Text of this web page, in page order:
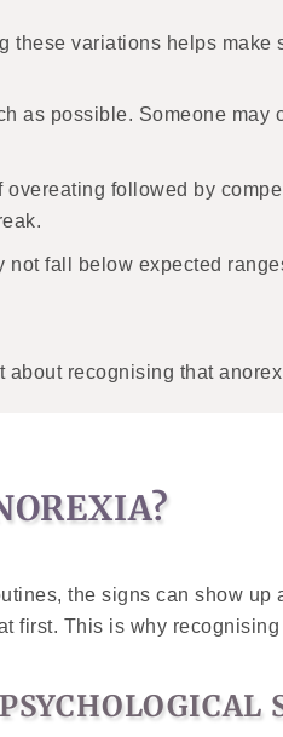
these variations helps
as possible. Someone
followed by
fall below expected
recognising that
the signs can show
first. This is why
PSYCHOLOGICAL